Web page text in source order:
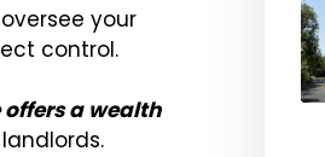
your
control.
a wealth